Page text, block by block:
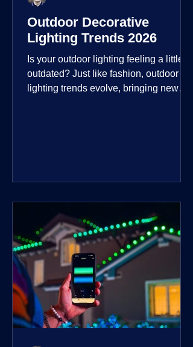
Outdoor Decorative
Lighting Trends 2026
Is your outdoor lighting feeling a little
outdated? Just like fashion, outdoor
lighting trends evolve, bringing new
landscape, the way you light your
home's ehome'sr is becoming more
personal and dynamic than ever bef